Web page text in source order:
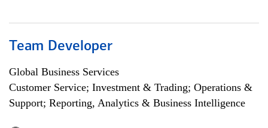
Team Developer
Global Business Services
Customer Service; Investment & Trading; Operations &
Support; Reporting, Analytics & Business Intelligence